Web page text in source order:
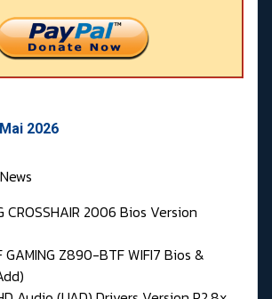
2026
News
CROSSHAIR 2006 Bios Version
GAMING Z890-BTF WIFI7 Bios &